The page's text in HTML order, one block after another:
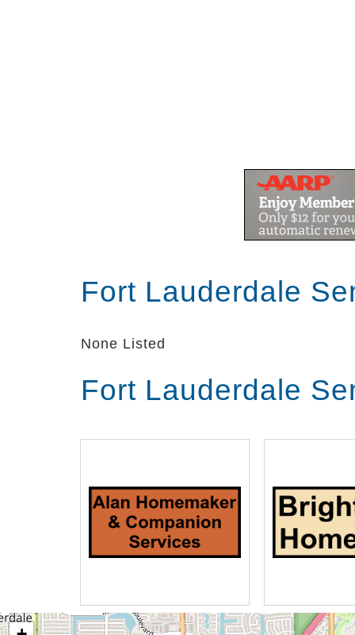
Fort Lauderdale
None Listed
Fort Lauderdale